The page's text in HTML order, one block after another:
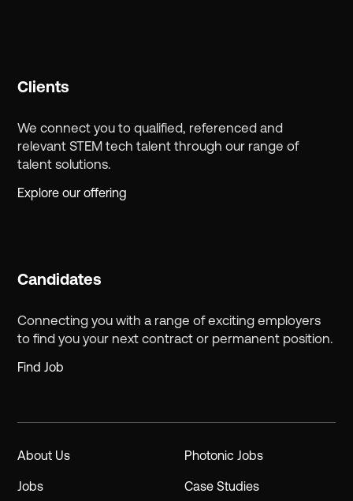
Clients
We connect you to qualified, referenced and
relevant STEM tech talent through our range of
talent solutions.
Explore our offering
Candidates
Connecting you with a range of exciting employers
to find you your next contract or permanent position.
Find Job
About Us Photonic Jobs
Jobs Case Studies